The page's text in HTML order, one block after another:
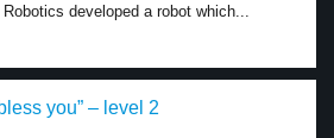
developed a robot which...
you” – level 2